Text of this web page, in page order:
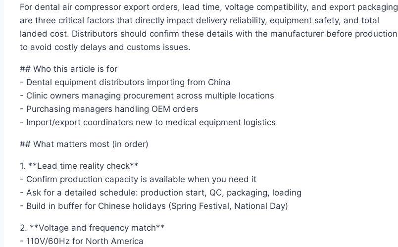
For dental air compressor export orders, lead time, voltage compatibility, and export packaging
are three critical factors that directly impact delivery reliability, equipment safety, and total
landed cost. Distributors should confirm these details with the manufacturer before production
to avoid costly delays and customs issues.
## Who this article is for
- Dental equipment distributors importing from China
- Clinic owners managing procurement across multiple locations
- Purchasing managers handling OEM orders
- Import/export coordinators new to medical equipment logistics
## What matters most (in order)
1. **Lead time reality check**
- Confirm production capacity is available when you need it
- Ask for a detailed schedule: production start, QC, packaging, loading
- Build in buffer for Chinese holidays (Spring Festival, National Day)
2. **Voltage and frequency match**
- 110V/60Hz for North America